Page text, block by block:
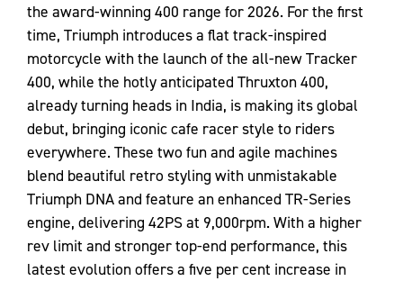
the award-winning 400 range for 2026. For the first
time, Triumph introduces a flat track-inspired
motorcycle with the launch of the all-new Tracker
400, while the hotly anticipated Thruxton 400,
already turning heads in India, is making its global
debut, bringing iconic cafe racer style to riders
everywhere. These two fun and agile machines
blend beautiful retro styling with unmistakable
Triumph DNA and feature an enhanced TR-Series
engine, delivering 42PS at 9,000rpm. With a higher
rev limit and stronger top-end performance, this
latest evolution offers a five per cent increase in